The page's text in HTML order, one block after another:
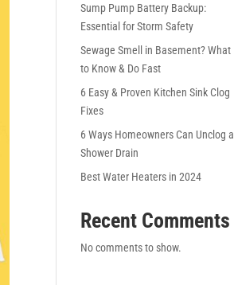
Sump Pump Battery Backup:
Essential for Storm Safety
Sewage Smell in Basement? What
to Know & Do Fast
6 Easy & Proven Kitchen Sink Clog
Fixes
6 Ways Homeowners Can Unclog a
Shower Drain
Best Water Heaters in 2024
Recent Comments
No comments to show.